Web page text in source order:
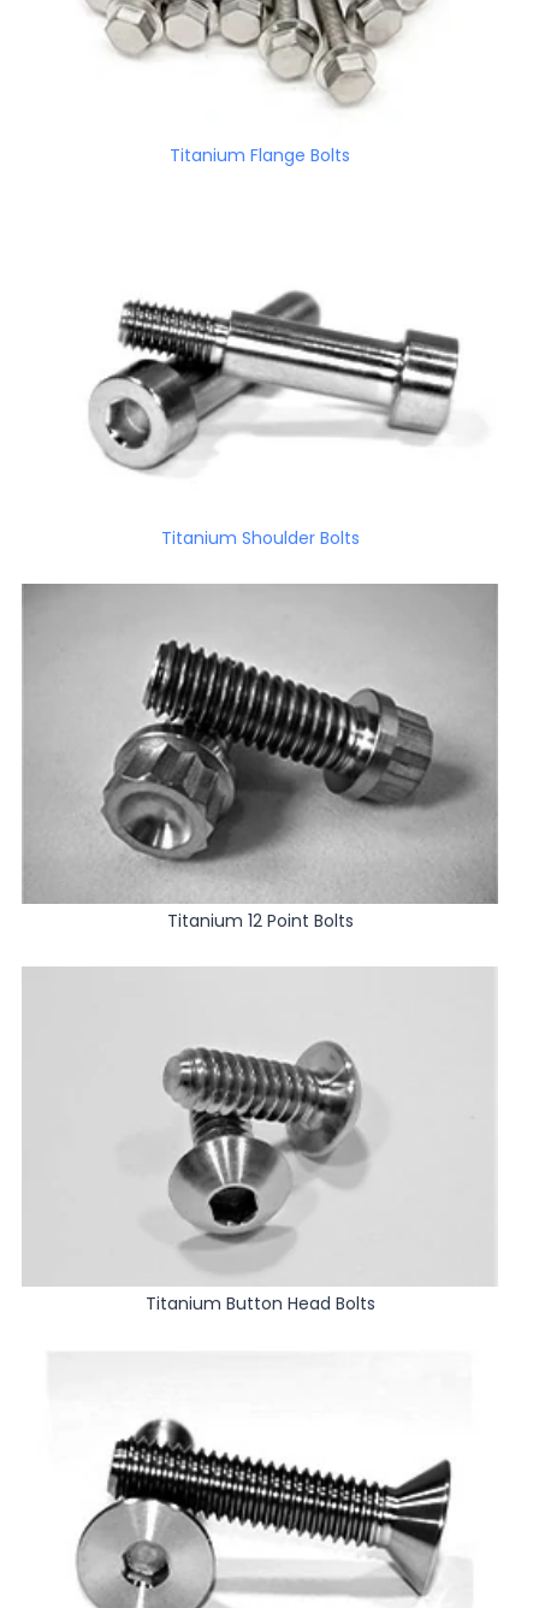
Titanium Flange Bolts
Titanium Shoulder Bolts
Titanium 12 Point Bolts
Titanium Button Head Bolts